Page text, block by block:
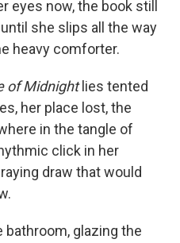
eyes now, the book still
she slips all the way
heavy comforter.
of Midnightlies tented
her place lost, the
in the tangle of
click in her
draw that would
bathroom, glazing the